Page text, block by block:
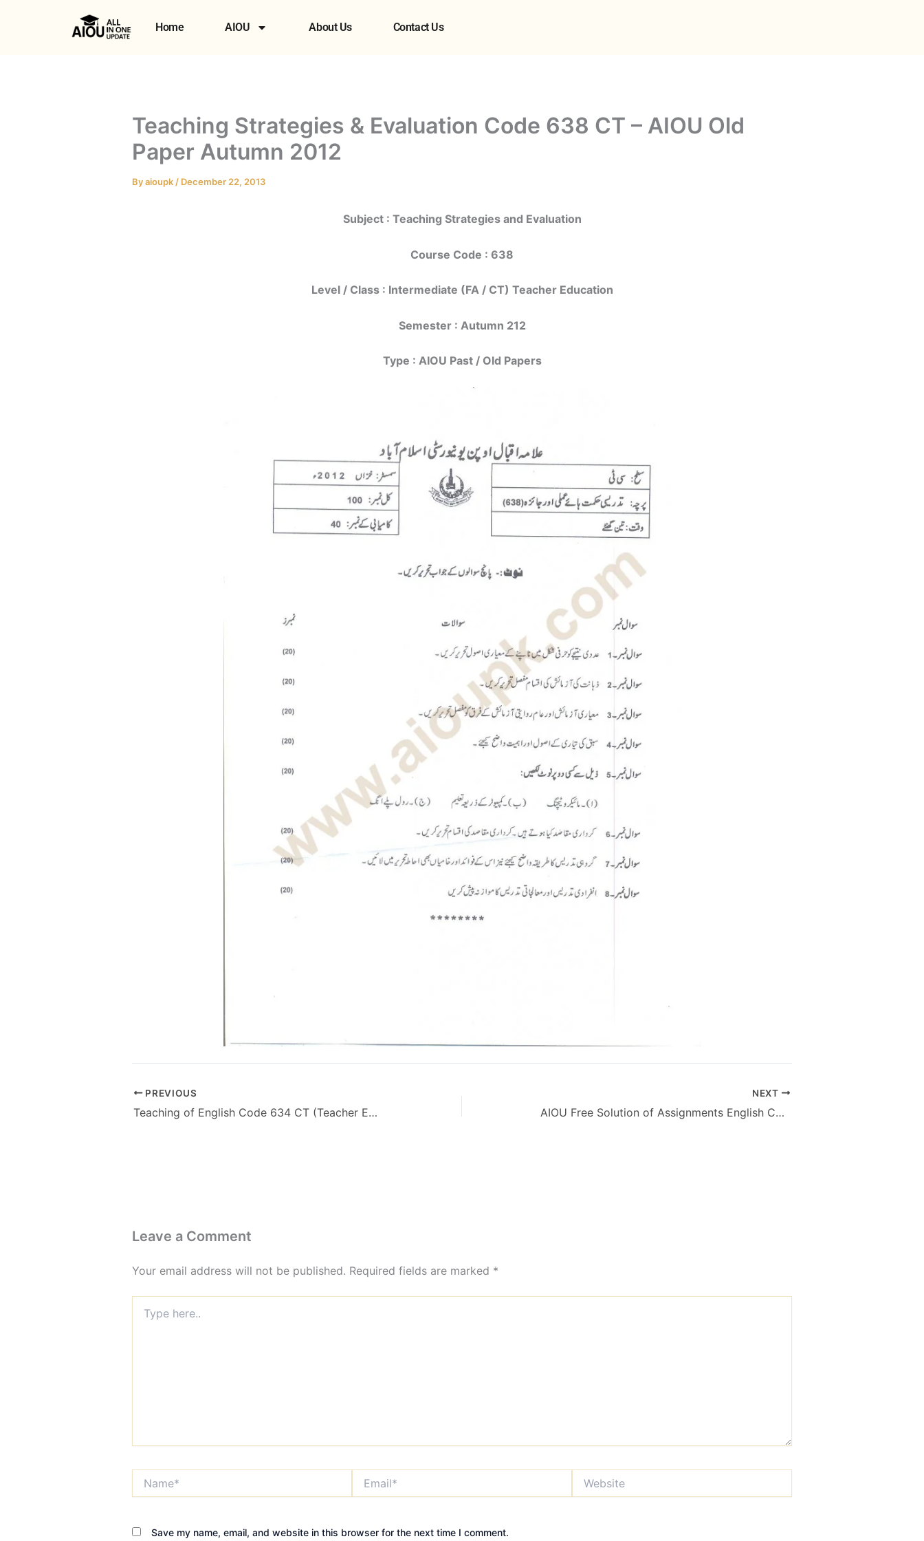
Home AIOU About Us Contact Us
Teaching Strategies & Evaluation Code 638 CT – AIOU Old
Paper Autumn 2012
Byaioupk / December 22, 2013
Subject : Teaching Strategies and Evaluation
Course Code : 638
Level / Class : Intermediate (FA / CT) Teacher Education
Semester : Autumn 212
Type : AIOU Past / Old Papers
PREVIOUS
Teaching of English Code 634 CT (Teacher Education) – AIOU Old Paper Autumn 2012
NEXT
AIOU Free Solution of Assignments English Compulsory Code 651 B.Ed – Autumn 2013
Leave a Comment
Your email address will not be published. Required fields are marked *
here..
Save my name, email, and website in this browser for the next time I comment.